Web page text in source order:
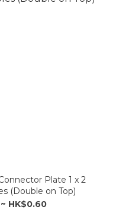
Plate 1 x 2
(Double on Top)
HK$0.60